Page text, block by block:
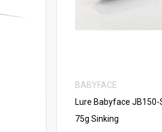
BABYFACE
Lure Babyface
75g Sinking